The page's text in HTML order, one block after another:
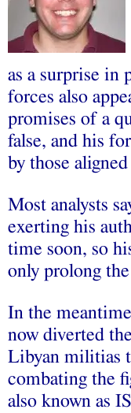
as a surprise in
forces also
promises of a
false, and his
by those
Most analysts
exerting his
time soon, so
only prolong
In the
now diverted
Libyan militias
combating the
also known as